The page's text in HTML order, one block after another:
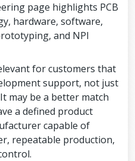
page highlights PCB
hardware, software,
and NPI
for customers that
support, not just
may be a better match
a defined product
capable of
repeatable production,